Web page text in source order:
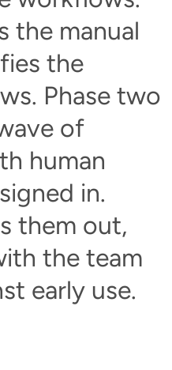
the manual
the
Phase two
of
human
in.
them out,
the team
early use.